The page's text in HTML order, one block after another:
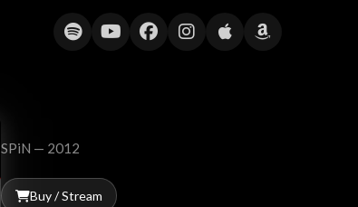
SPiN — 2012
Buy / Stream